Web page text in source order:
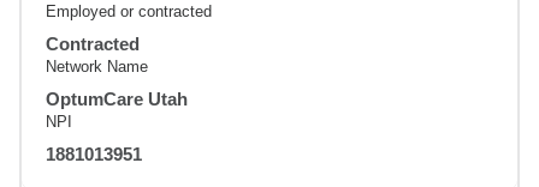
Employed or contracted
Contracted
Network Name
OptumCare Utah
NPI
1881013951